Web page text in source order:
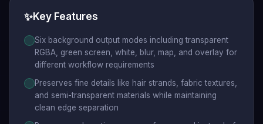
✨Key Features
Six background output modes including transparent
RGBA, green screen, white, blur, map, and overlay for
different workflow requirements
Preserves fine details like hair strands, fabric textures,
and semi-transparent materials while maintaining
clean edge separation